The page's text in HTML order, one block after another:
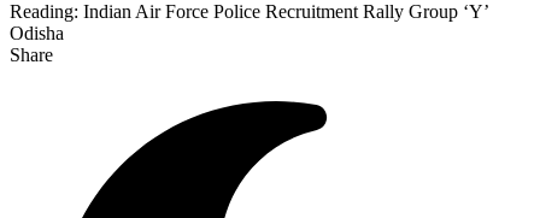
Reading: Indian Air Force Police Recruitment Rally Group ‘Y’
Odisha
Share